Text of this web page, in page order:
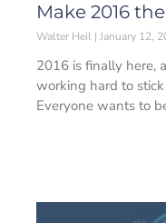
Make 2016
Walter Heil January 12,
2016 is finally here,
working hard to stick
Everyone wants to